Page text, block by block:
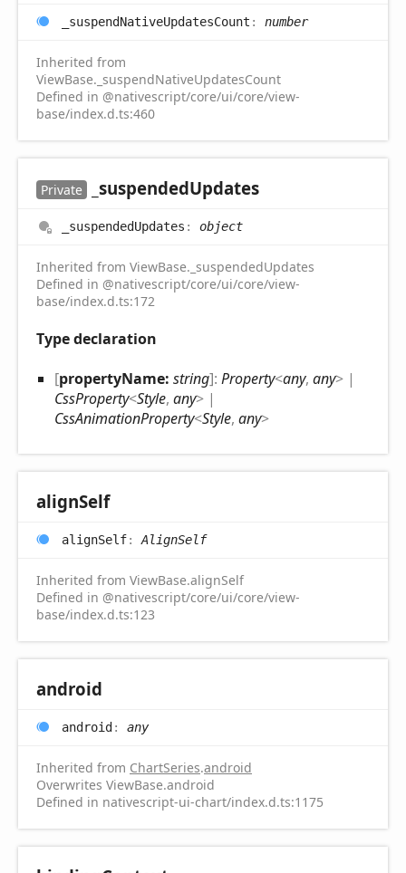
_suspendNativeUpdatesCount : number
Inherited from
ViewBase._suspendNativeUpdatesCount
Defined in @nativescript/core/ui/core/view-
base/index.d.ts:460
Private _suspendedUpdates
_suspendedUpdates : object
Inherited from ViewBase._suspendedUpdates
Defined in @nativescript/core/ui/core/view-
base/index.d.ts:172
Type declaration
[propertyName: string]: Property<any, any> |
CssProperty<Style, any> |
CssAnimationProperty<Style, any>
alignSelf
alignSelf: AlignSelf
Inherited from ViewBase.alignSelf
Defined in @nativescript/core/ui/core/view-
base/index.d.ts:123
android
android: any
Inherited from ChartSeries.android
Overwrites ViewBase.android
Defined in nativescript-ui-chart/index.d.ts:1175